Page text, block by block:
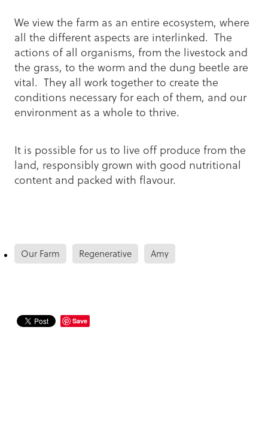
We view the farm as an entire ecosystem, where
all the different aspects are interlinked. The
actions of all organisms, from the livestock and
the grass, to the worm and the dung beetle are
vital. They all work together to create the
conditions necessary for each of them, and our
environment as a whole to thrive.
It is possible for us to live off produce from the
land, responsibly grown with good nutritional
content and packed with flavour.
Our Farm Regenerative Amy
Save